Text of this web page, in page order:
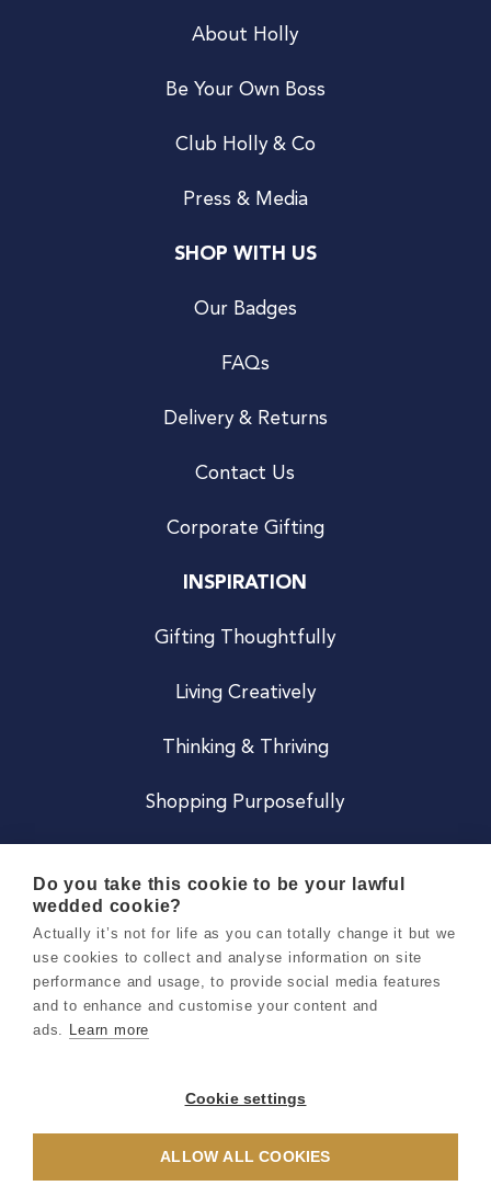
About Holly
Be Your Own Boss
Club Holly & Co
Press & Media
SHOP WITH US
Our Badges
FAQs
Delivery & Returns
Contact Us
Corporate Gifting
INSPIRATION
Gifting Thoughtfully
Living Creatively
Thinking & Thriving
Shopping Purposefully
Careers
Terms & Conditions
Privacy & Cookie Notice
Do you take this cookie to be your lawful
wedded cookie?
Actually it’s not for life as you can totally change it but we
use cookies to collect and analyse information on site
performance and usage, to provide social media features
and to enhance and customise your content and
ads. Learn more
Cookie settings
ALLOW ALL COOKIES